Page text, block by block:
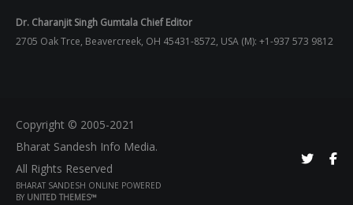
Dr. Charanjit Singh Gumtala Chief Editor
2705 Oak Trce, Beavercreek, OH 45431-8572, USA (M): +1-937 573 9812
Copyright © 2005-2021
Bharat Sandesh Info Media.
All Rights Reserved
BHARAT SANDESH ONLINE POWERED
BY UNITED THEMES™